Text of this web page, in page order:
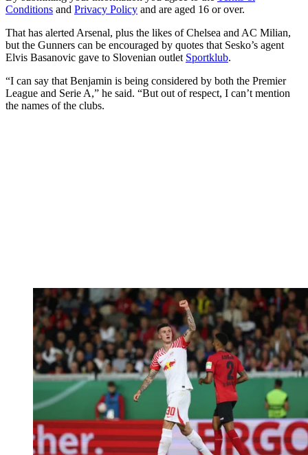
Conditions and Privacy Policy and are aged 16 or over.
That has alerted Arsenal, plus the likes of Chelsea and AC Milian,
but the Gunners can be encouraged by quotes that Sesko’s agent
Elvis Basanovic gave to Slovenian outlet Sportklub.
“I can say that Benjamin is being considered by both the Premier
League and Serie A,” he said. “But out of respect, I can’t mention
the names of the clubs.